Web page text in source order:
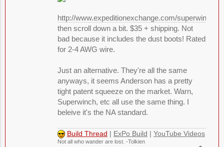
http://www.expeditionexchange.com/superwinch/
then scroll down a bit. $35 + shipping. Not
bad because it includes the dust boots! Rated
for 2-4 AWG wire.
Just an alternative. They're all the same
anyways, it seems Anderson has a pretty
tight patent squeeze on the market. Warn,
Superwinch, etc all use the same thing. I
beleive it's the NA standard.
Build Thread ExPo Build YouTube Videos
Not all who wander are lost. -Tolkien